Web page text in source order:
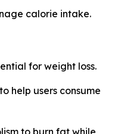
calorie intake.
for weight loss.
help users consume